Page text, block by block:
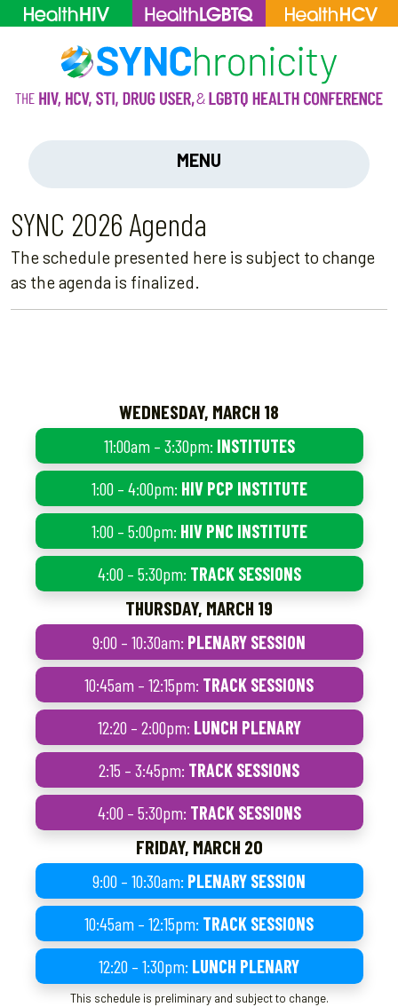
MENU
SYNC 2026 Agenda
The schedule presented here is subject to change
as the agenda is finalized.
WEDNESDAY, MARCH 18
11:00am – 3:30pm: INSTITUTES
1:00 – 4:00pm: HIV PCP INSTITUTE
1:00 – 5:00pm: HIV PNC INSTITUTE
4:00 – 5:30pm: TRACK SESSIONS
THURSDAY, MARCH 19
9:00 – 10:30am: PLENARY SESSION
10:45am – 12:15pm: TRACK SESSIONS
12:20 – 2:00pm: LUNCH PLENARY
2:15 – 3:45pm: TRACK SESSIONS
4:00 – 5:30pm: TRACK SESSIONS
FRIDAY, MARCH 20
9:00 – 10:30am: PLENARY SESSION
10:45am – 12:15pm: TRACK SESSIONS
12:20 – 1:30pm: LUNCH PLENARY
This schedule is preliminary and subject to change.